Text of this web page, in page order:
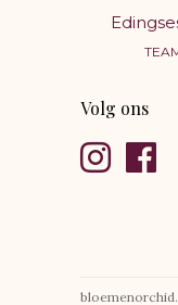
Volg ons